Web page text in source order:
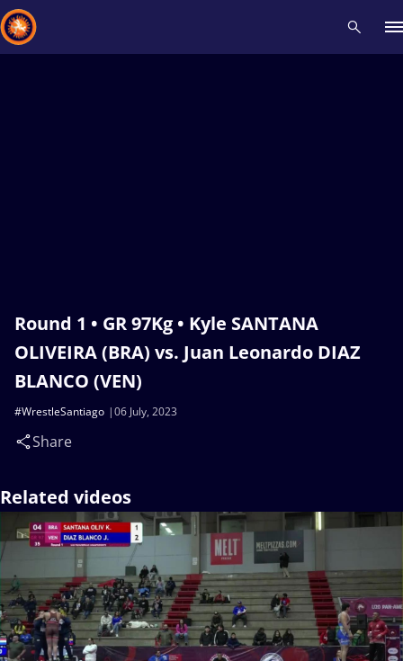
Round 1 • GR 97Kg • Kyle SANTANA
OLIVEIRA (BRA) vs. Juan Leonardo DIAZ
BLANCO (VEN)
06 July, 2023
#WrestleSantiago
Share
Related videos